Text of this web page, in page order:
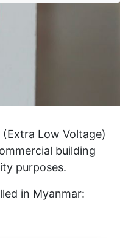
(Extra Low Voltage)
building
purposes.
in Myanmar: